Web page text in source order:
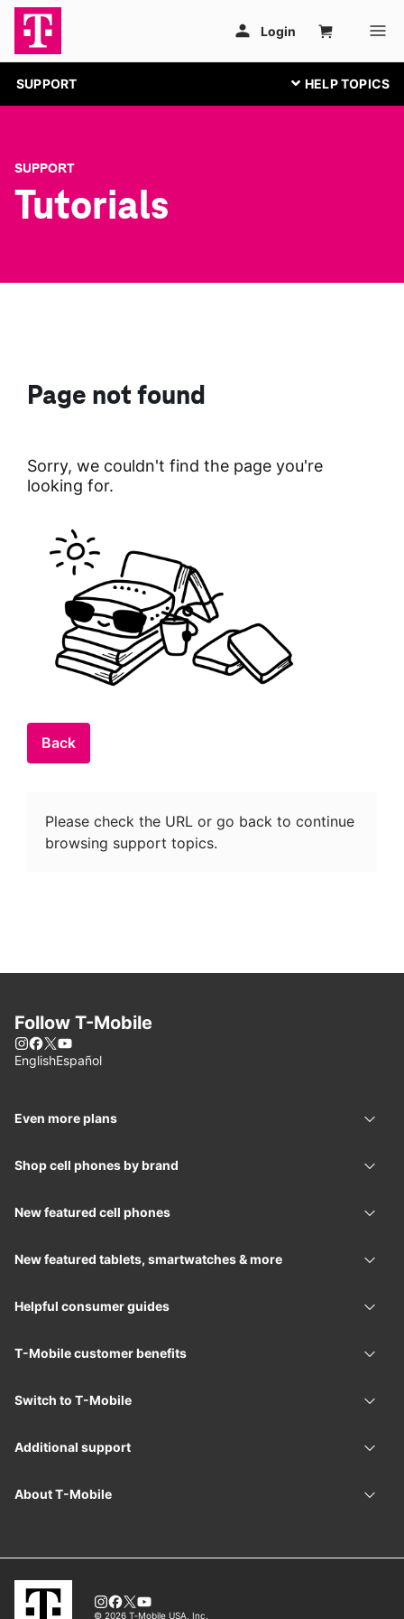
SUPPORT
SUPPORT
Tutorials